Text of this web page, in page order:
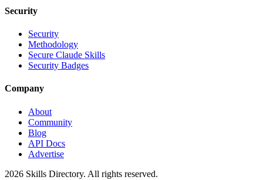
Security
Security
Methodology
Secure Claude Skills
Security Badges
Company
About
Community
Blog
API Docs
Advertise
2026 Skills Directory. All rights reserved.